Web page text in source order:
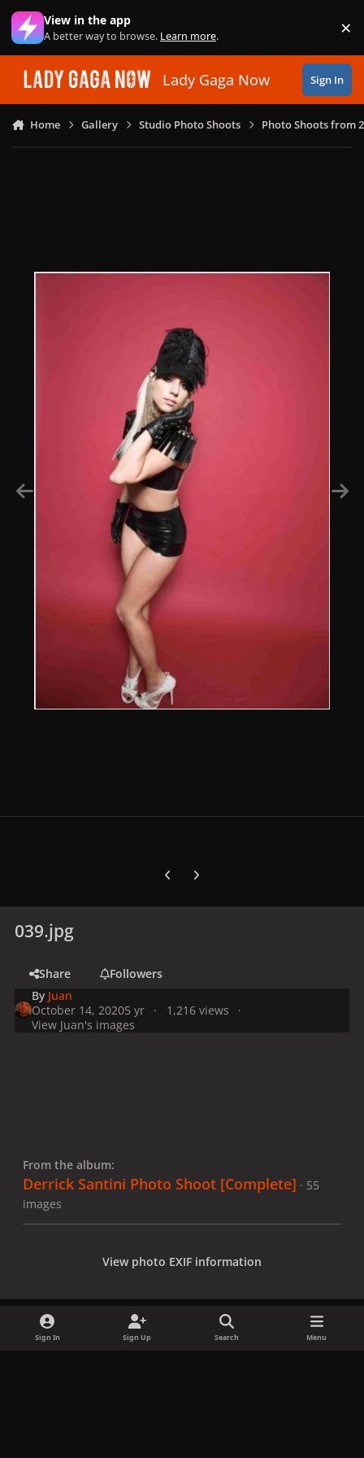
Skip to content
View in the app
A better way to browse. Learn more. ×
Lady Gaga Now Sign In
Home Gallery Studio Photo Shoots Photo Shoots from
Previous carousel slide
Next carousel slide
039.jpg
Share
Followers
By Juan
October 14, 20205 yr
1,216 views
View Juan's images
From the album:
Derrick Santini Photo Shoot [Complete] · 55
images
View photo EXIF information
Sign In Sign Up Search Menu